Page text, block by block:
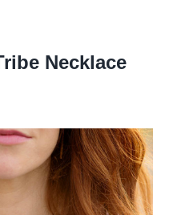
Necklace